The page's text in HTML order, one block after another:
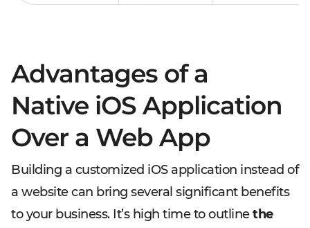
Advantages of a
Native iOS Application
Over a Web App
Building a customized iOS application instead of
a website can bring several significant benefits
to your business. It’s high time to outlinethe